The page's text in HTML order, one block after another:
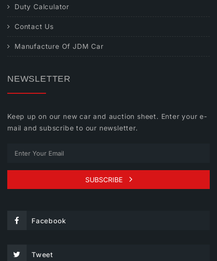
Duty Calculator
Contact Us
Manufacture Of JDM Car
NEWSLETTER
Keep up on our new car and auction sheet. Enter your e-
mail and subscribe to our newsletter.
SUBSCRIBE
Facebook
Tweet